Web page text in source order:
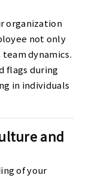
organization
not only
dynamics.
flags during
in individuals
and
of your